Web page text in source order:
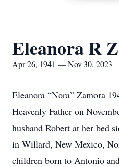
Eleanora R
Apr 26, 1941 — Nov 30, 2023
Eleanora “Nora” Zamora
Heavenly Father on
husband Robert at her bed
in Willard, New Mexico,
children born to Antonio